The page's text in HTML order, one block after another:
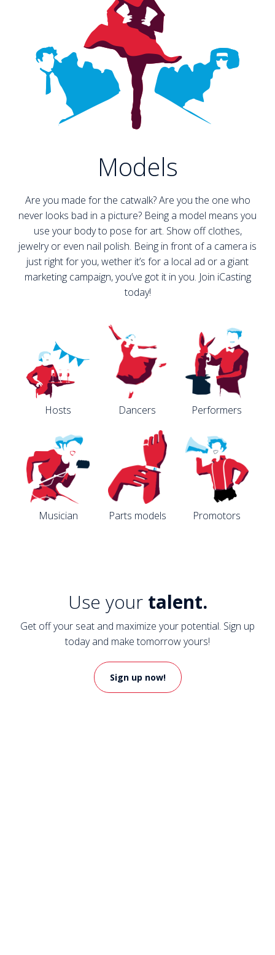
Models
Are you made for the catwalk? Are you the one who
never looks bad in a picture? Being a model means you
use your body to pose for art. Show off clothes,
jewelry or even nail polish. Being in front of a camera is
just right for you, wether it’s for a local ad or a giant
marketing campaign, you’ve got it in you. Join iCasting
today!
Hosts Dancers Performers
Musician Parts models Promotors
Use your talent.
Get off your seat and maximize your potential. Sign up
today and make tomorrow yours!
Sign up now!